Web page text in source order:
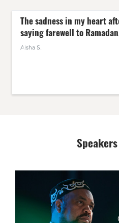
The sadness in my heart
sayingfarewell to Ramadan
Aisha S.